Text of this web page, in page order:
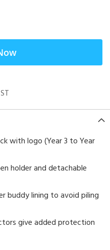
with logo (Year 3 to Year
holder and detachable
buddy lining to avoid piling
give added protection